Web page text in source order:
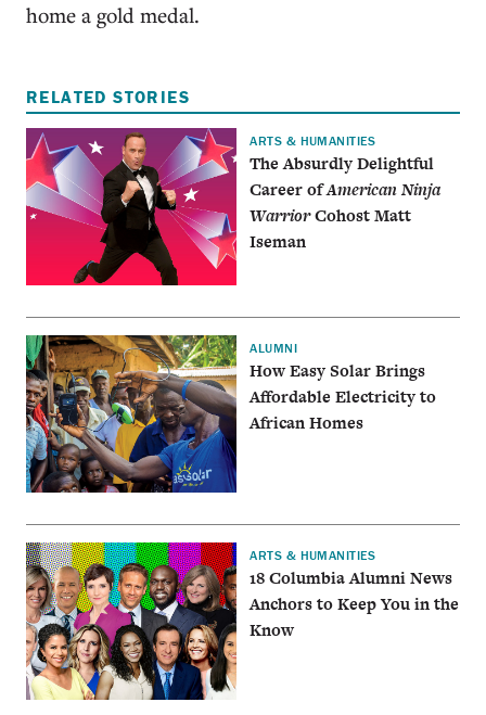
home a gold medal.
RELATED STORIES
ARTS & HUMANITIES
The Absurdly Delightful
Career ofAmerican Ninja
WarriorCohost Matt
Iseman
ALUMNI
How Easy Solar Brings
Affordable Electricity to
African Homes
ARTS & HUMANITIES
18 Columbia Alumni News
Anchors to Keep You in the
Know